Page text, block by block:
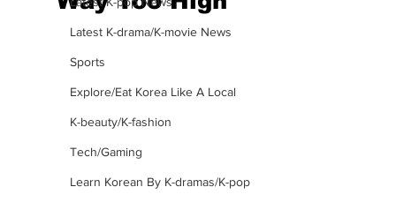
Latest K-drama/K-movie News
Sports
Explore/Eat Korea Like A Local
K-beauty/K-fashion
Tech/Gaming
Learn Korean By K-dramas/K-pop